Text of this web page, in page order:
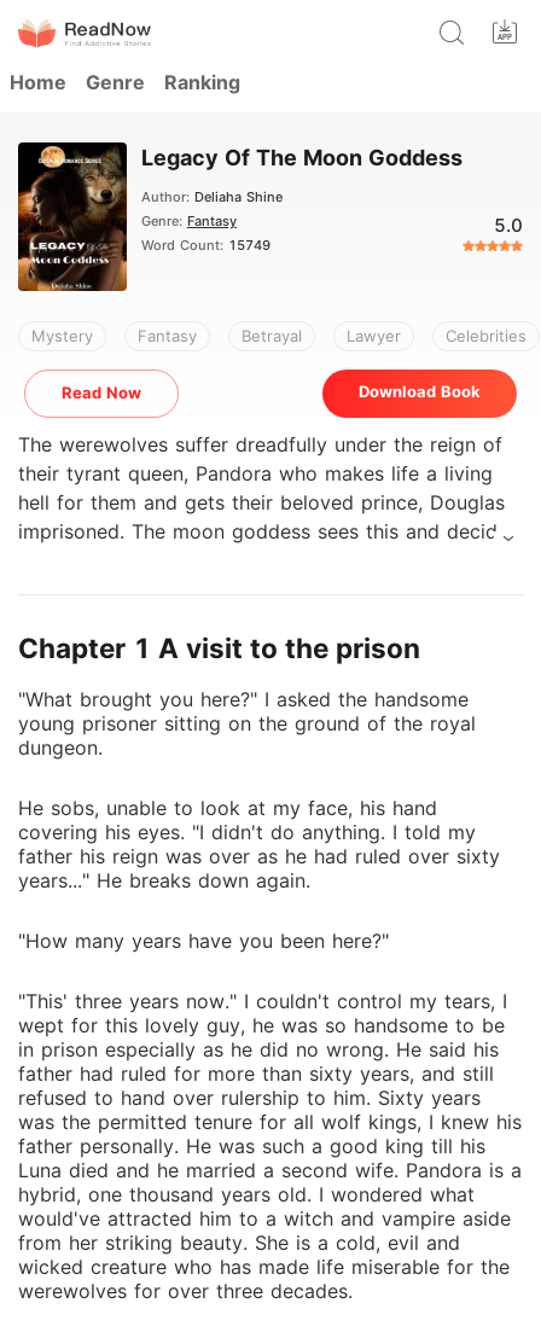
Home Genre Ranking
Legacy Of The Moon Goddess
Author: Deliaha Shine
Genre: Fantasy
Word Count: 15749
5.0
Mystery Fantasy Betrayal Lawyer Celebrities
Read Now Download Book
The werewolves suffer dreadfully under the reign of
their tyrant queen, Pandora who makes life a living
hell for them and gets their beloved prince, Douglas
imprisoned. The moon goddess sees this and decides
contract marriage with her. That man is the charming
throws great attacks on her that her chances of
fulfilling her mission looks bleak. No matter what
happens, she has to enforce her will and achieve her
What will happen when he stubbornly refuses to
accept her as his mate? How would she react
towards this rejection? What would she do in this
Chapter 1 A visit to the prison
"What brought you here?" I asked the handsome
young prisoner sitting on the ground of the royal
dungeon.
He sobs, unable to look at my face, his hand
covering his eyes. "I didn't do anything. I told my
father his reign was over as he had ruled over sixty
years..." He breaks down again.
"How many years have you been here?"
"This' three years now." I couldn't control my tears, I
wept for this lovely guy, he was so handsome to be
in prison especially as he did no wrong. He said his
father had ruled for more than sixty years, and still
refused to hand over rulership to him. Sixty years
was the permitted tenure for all wolf kings, I knew his
father personally. He was such a good king till his
Luna died and he married a second wife. Pandora is a
hybrid, one thousand years old. I wondered what
would've attracted him to a witch and vampire aside
from her striking beauty. She is a cold, evil and
wicked creature who has made life miserable for the
werewolves for over three decades.